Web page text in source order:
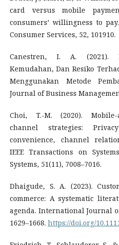
card versus mobile
consumers’ willingness to
Consumer Services, 52, 101910.
Canestren, I. A. (2021).
Kemudahan, Dan Resiko
Menggunakan Metode
Journal of Business
Choi, T.-M. (2020).
channel strategies:
convenience, channel
IEEE Transactions on
Systems, 51(11), 7008–7016.
Dhaigude, S. A. (2023).
commerce: A systematic
agenda. International Journal
1629–1668. https://doi.org/